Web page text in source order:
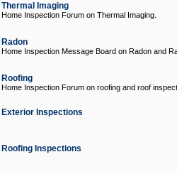
Thermal Imaging
Home Inspection Forum on Thermal Imaging.
Radon
Home Inspection Message Board on Radon and
Roofing
Home Inspection Forum on roofing and roof
Exterior Inspections
Roofing Inspections